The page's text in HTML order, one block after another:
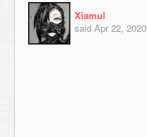
Xiamul
said Apr 22, 2020